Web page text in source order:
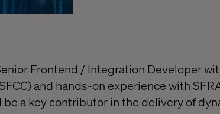
Frontend / Integration Developer
and hands-on experience with
a key contributor in the delivery of